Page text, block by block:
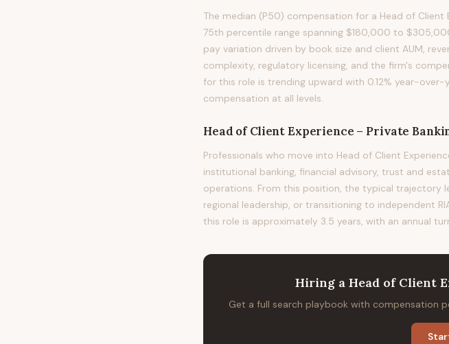
The median (P50) compensation for a Head of
75th percentile range spanning $180,000 to
pay variation driven by book size and client AUM,
complexity, regulatory licensing, and the firm's
for this role is trending upward with 0.12% year-
compensation at all levels.
Head of Client Experience – Private
Professionals who move into Head of Client
institutional banking, financial advisory, trust and
operations. From this position, the typical trajectory
regional leadership, or transitioning to independent
this role is approximately 3.5 years, with an annual
Hiring a Head of Client
Get a full search playbook with compensation